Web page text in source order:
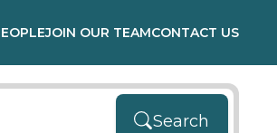
JOIN OUR TEAMCONTACT US
Search